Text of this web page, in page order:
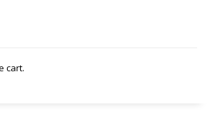
cart.